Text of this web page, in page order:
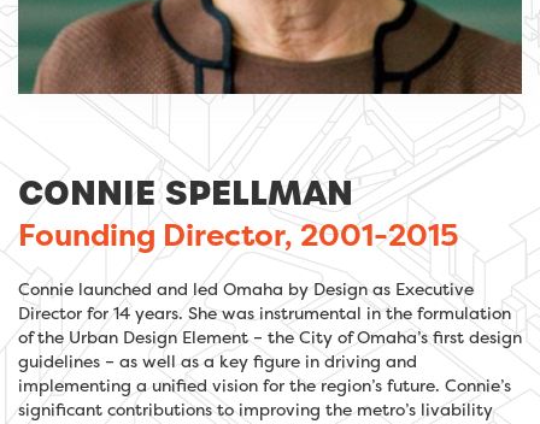
CONNIE SPELLMAN
Founding Director, 2001-2015
Connie launched and led Omaha by Design as Executive
Director for 14 years. She was instrumental in the formulation
of the Urban Design Element – the City of Omaha’s first design
guidelines – as well as a key figure in driving and
implementing a unified vision for the region’s future. Connie’s
significant contributions to improving the metro’s livability